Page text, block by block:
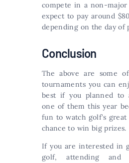
compete in a non-major
expect to pay around
depending on the day of
Conclusion
The above are some
tournaments you can
best if you planned to
one of them this year
fun to watch golf’s
chance to win big prizes.
If you are interested in
golf, attending and